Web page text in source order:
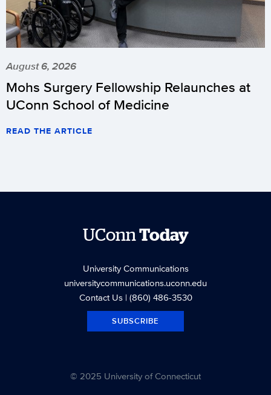
August 6, 2026
Mohs Surgery Fellowship Relaunches at
UConn School of Medicine
READ THE ARTICLE
UConnToday
University Communications
universitycommunications.uconn.edu
Contact Us| (860) 486-3530
SUBSCRIBE
© 2025 University of Connecticut